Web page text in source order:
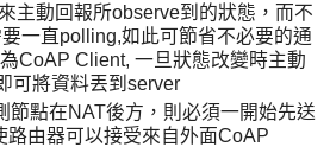
主動回報所observe到的狀態，而不
一直polling,如此可節省不必要的通
CoAP Client, 一旦狀態改變時主動
可將資料丟到server
節點在NAT後方，則必須一開始先送
路由器可以接受來自外面CoAP